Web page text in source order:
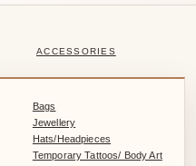
ACCESSORIES
Bags
Jewellery
Hats/Headpieces
Temporary Tattoos/ Body Art